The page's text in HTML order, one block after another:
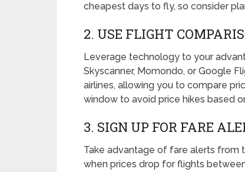
cheapest days to fly, so consider
2. USE FLIGHT
Leverage technology to your
Skyscanner, Momondo, or Google
airlines, allowing you to compare
window to avoid price hikes based
3. SIGN UP FOR FARE
Take advantage of fare alerts from
when prices drop for flights